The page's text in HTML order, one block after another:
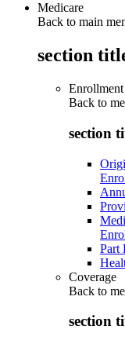
Medicare
Back to main
section
Back to
section
Part
Coverage
Back to
section